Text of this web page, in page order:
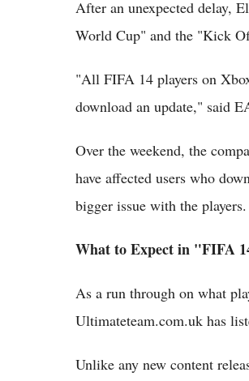
After an unexpected delay,
World Cup" and the "Kick
"All FIFA 14 players on
download an update," said
Over the weekend, the
have affected users who
bigger issue with the players.
What to Expect in "FIFA
As a run through on what
Ultimateteam.com.uk has
Unlike any new content